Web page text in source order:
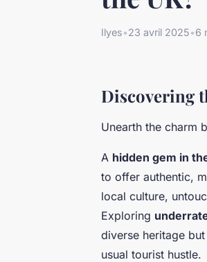
Ilyes•23 avril 2025•6
Discovering
Unearth the charm
A hidden gem in
to offer authentic,
local culture,
Exploring
diverse heritage
usual tourist hustle.